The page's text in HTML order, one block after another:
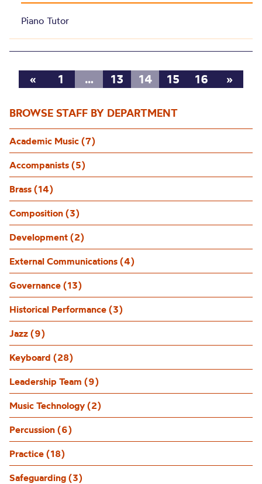
BROWSE STAFF BY DEPARTMENT
Academic Music (7)
Accompanists (5)
Brass (14)
Composition (3)
Development (2)
External Communications (4)
Governance (13)
Historical Performance (3)
Jazz (9)
Keyboard (28)
Leadership Team (9)
Music Technology (2)
Percussion (6)
Practice (18)
Safeguarding (3)
Piano Tutor
« 1 … 13 14 15 16 »